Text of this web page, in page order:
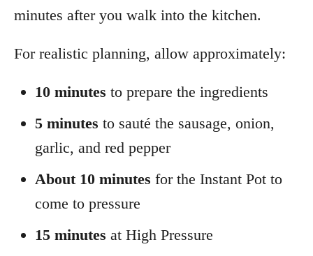
minutes after you walk into the kitchen.
For realistic planning, allow approximately:
10 minutes to prepare the ingredients
5 minutes to sauté the sausage, onion,
garlic, and red pepper
About 10 minutes for the Instant Pot to
come to pressure
15 minutes at High Pressure